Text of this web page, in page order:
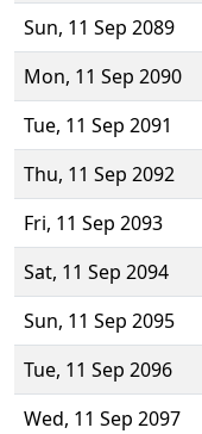
Sun, 11 Sep 2089
Mon, 11 Sep 2090
Tue, 11 Sep 2091
Thu, 11 Sep 2092
Fri, 11 Sep 2093
Sat, 11 Sep 2094
Sun, 11 Sep 2095
Tue, 11 Sep 2096
Wed, 11 Sep 2097